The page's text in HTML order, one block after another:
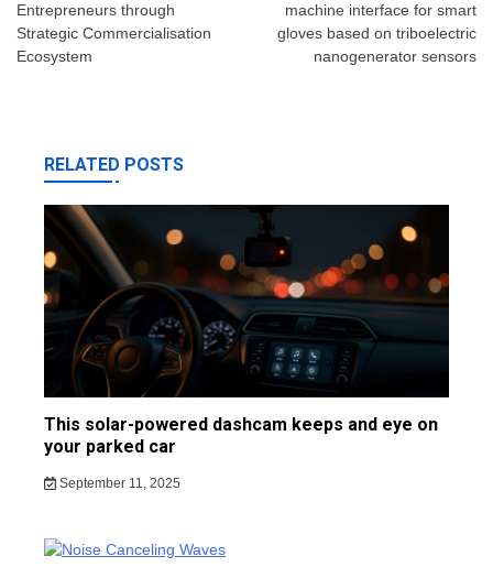
Entrepreneurs through
Strategic Commercialisation
Ecosystem
machine interface for smart
gloves based on triboelectric
nanogenerator sensors
RELATED POSTS
This solar-powered dashcam keeps and eye on
your parked car
September 11, 2025